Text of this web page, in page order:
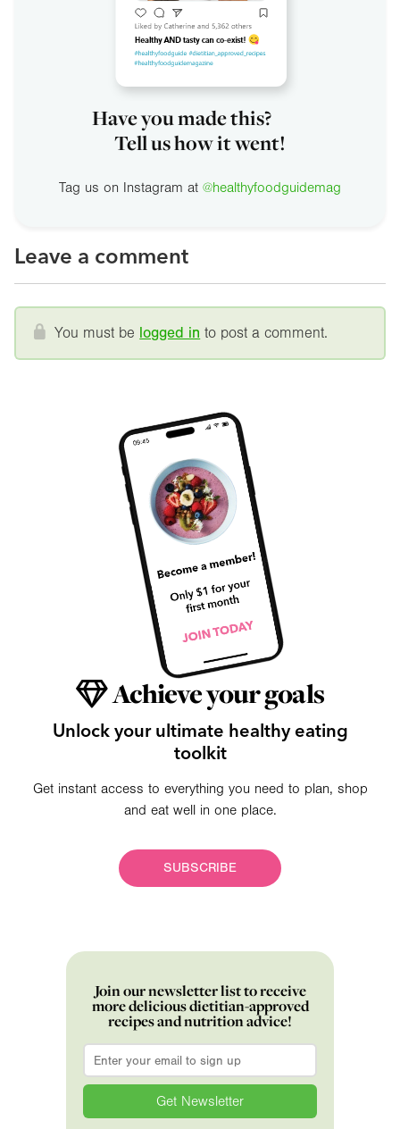
Have you made this?
Tell us how it went!
Tag us on Instagram at @healthyfoodguidemag
Leave a comment
You must be logged in to post a comment.
Achieve your goals
Unlock your ultimate healthy eating
toolkit
Get instant access to everything you need to plan, shop
and eat well in one place.
SUBSCRIBE
Join our newsletter list to receive
more delicious dietitian-approved
recipes and nutrition advice!
Email